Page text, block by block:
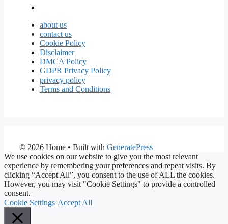
about us
contact us
Cookie Policy
Disclaimer
DMCA Policy
GDPR Privacy Policy
privacy policy
Terms and Conditions
© 2026 Home • Built with GeneratePress
We use cookies on our website to give you the most relevant
experience by remembering your preferences and repeat visits. By
clicking “Accept All”, you consent to the use of ALL the cookies.
However, you may visit "Cookie Settings" to provide a controlled
consent.
Cookie Settings Accept All